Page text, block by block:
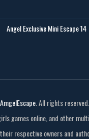
Angel Exclusive Mini Escape 14
AmgelEscape. All rights
games online, and other
their respective owners and